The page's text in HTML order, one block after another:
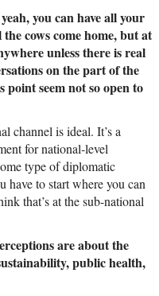
you can have all your
cows come home, but at
unless there is real
on the part of the
seem not so open to
channel is ideal. It’s a
for national-level
type of diplomatic
have to start where you can
that’s at the sub-national
are about the
public health,